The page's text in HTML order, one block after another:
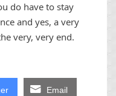
do have to stay
and yes, a very
very, very end.
Email